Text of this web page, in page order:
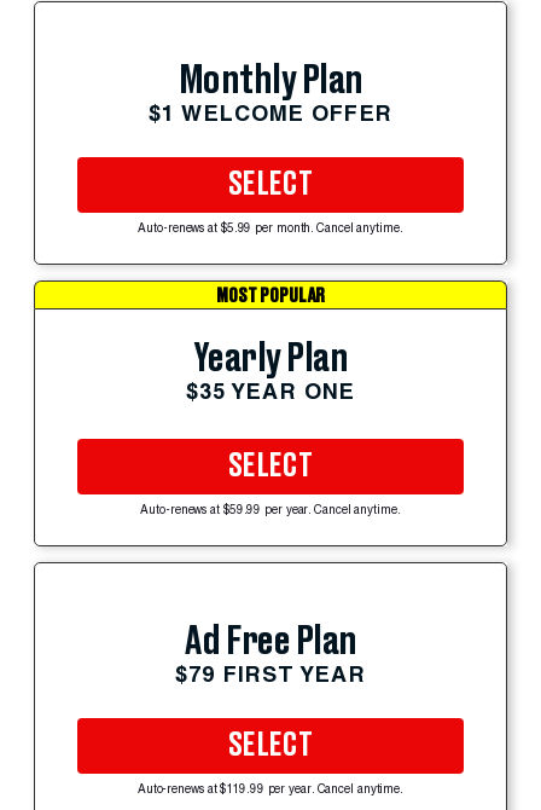
Monthly Plan
$1 WELCOME OFFER
SELECT
Auto-renews at $5.99 per month. Cancel anytime.
MOST POPULAR
Yearly Plan
$35 YEAR ONE
SELECT
Auto-renews at $59.99 per year. Cancel anytime.
Ad Free Plan
$79 FIRST YEAR
SELECT
Auto-renews at $119.99 per year. Cancel anytime.